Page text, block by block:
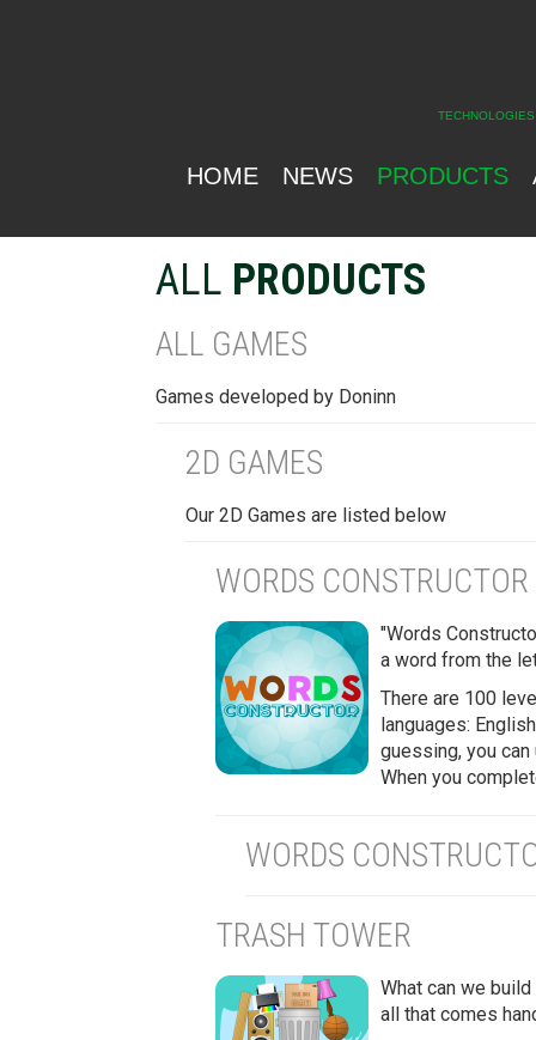
HOME NEWS PRODUCTS
ALL PRODUCTS
ALL GAMES
Games developed by Doninn
2D GAMES
Our 2D Games are listed below
WORDS CONSTRUCTOR
"Words
a word from the
There are 100
languages:
guessing, you
When you
WORDS
TRASH TOWER
What can we
all that comes